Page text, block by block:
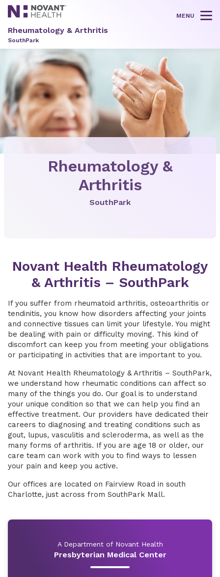
MENU
Rheumatology & Arthritis
SouthPark
Rheumatology &
Arthritis
SouthPark
Novant Health Rheumatology
& Arthritis – SouthPark
If you suffer from rheumatoid arthritis, osteoarthritis or
tendinitis, you know how disorders affecting your joints
and connective tissues can limit your lifestyle. You might
be dealing with pain or difficulty moving. This kind of
discomfort can keep you from meeting your obligations
or participating in activities that are important to you.
At Novant Health Rheumatology & Arthritis – SouthPark,
we understand how rheumatic conditions can affect so
many of the things you do. Our goal is to understand
your unique condition so that we can help you find an
effective treatment. Our providers have dedicated their
careers to diagnosing and treating conditions such as
gout, lupus, vasculitis and scleroderma, as well as the
many forms of arthritis. If you are age 18 or older, our
care team can work with you to find ways to lessen
your pain and keep you active.
Our offices are located on Fairview Road in south
Charlotte, just across from SouthPark Mall.
A Department of Novant Health
Presbyterian Medical Center